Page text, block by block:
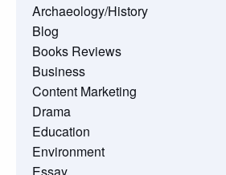
Archaeology/History
Blog
Books Reviews
Business
Content Marketing
Drama
Education
Environment
Essay